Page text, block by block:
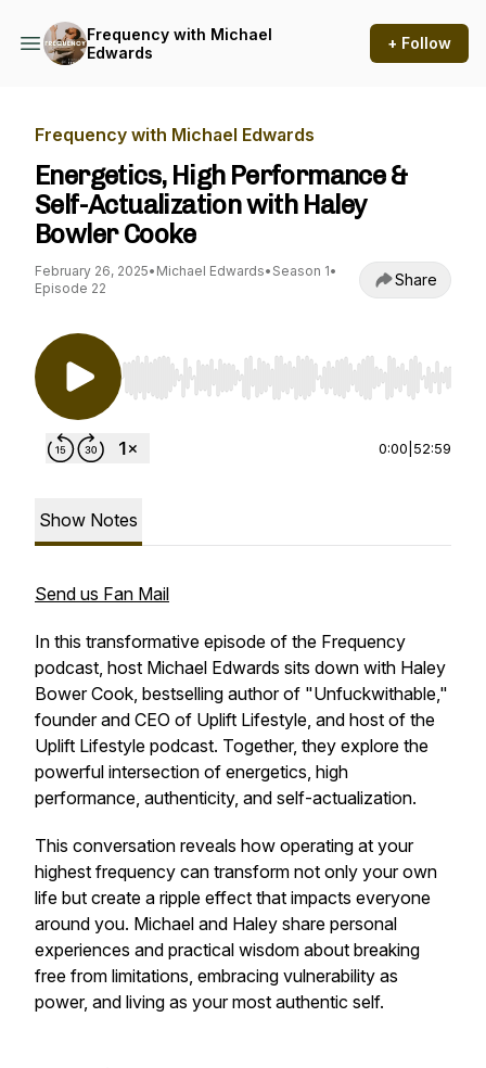
Frequency with Michael
Edwards
+ Follow
Frequency with Michael Edwards
Energetics, High Performance &
Self-Actualization with Haley
Bowler Cooke
February 26, 2025• Michael Edwards• Season 1•
Episode 22
Share
Use Left/Right to seek, Home/End to jump to
0:00 52:59
Show Notes
Send us Fan Mail
In this transformative episode of the Frequency
podcast, host Michael Edwards sits down with Haley
Bower Cook, bestselling author of "Unfuckwithable,"
founder and CEO of Uplift Lifestyle, and host of the
Uplift Lifestyle podcast. Together, they explore the
powerful intersection of energetics, high
performance, authenticity, and self-actualization.
This conversation reveals how operating at your
highest frequency can transform not only your own
life but create a ripple effect that impacts everyone
around you. Michael and Haley share personal
experiences and practical wisdom about breaking
free from limitations, embracing vulnerability as
power, and living as your most authentic self.